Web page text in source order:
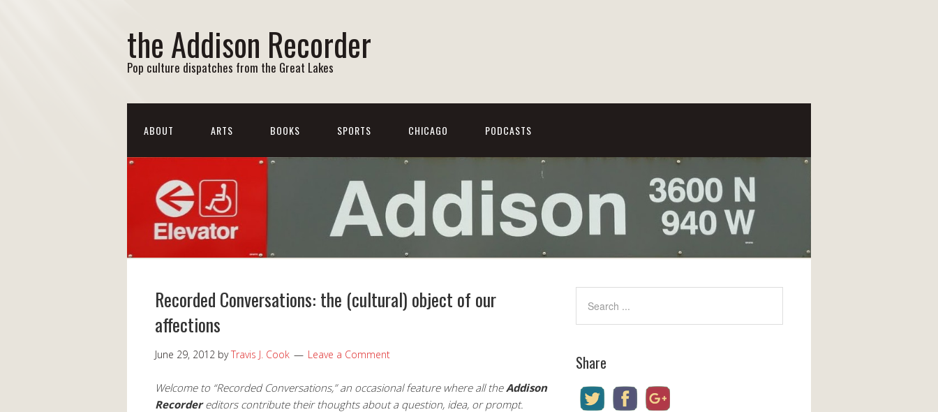
the Addison Recorder
Pop culture dispatches from the Great Lakes
ABOUT ARTS BOOKS SPORTS CHICAGO PODCASTS
Recorded Conversations: the (cultural) object of our
affections
June 29, 2012 byTravis J. Cook Leave a Comment
Welcome to “Recorded Conversations,” an occasional feature where all theAddison
Recordereditors contribute their thoughts about a question, idea, or prompt.
Share